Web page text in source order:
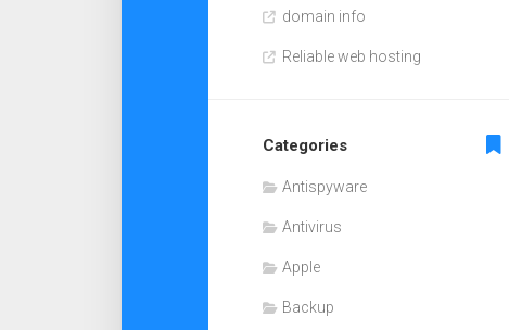
domain info
Reliable web hosting
Categories
Antispyware
Antivirus
Apple
Backup